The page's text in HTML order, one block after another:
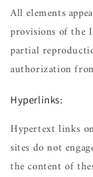
All elements
provisions of the
partial
authorization
Hyperlinks:
Hypertext links
sites do not
the content of